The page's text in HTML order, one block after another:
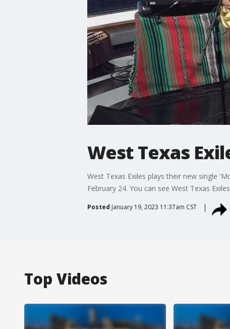
West Texas
West Texas Exiles plays their new single
February 24. You can see West Texas
Posted January 19, 2023 11:37am CST
Top Videos